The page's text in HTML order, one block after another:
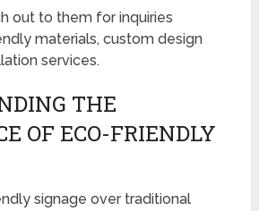
out to them for inquiries
materials, custom design
services.
THE
OF ECO-FRIENDLY
signage over traditional